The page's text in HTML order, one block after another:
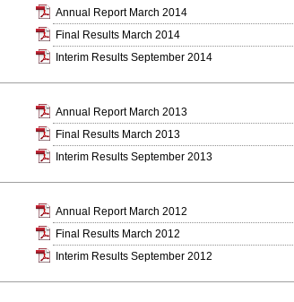
Annual Report March 2014
Final Results March 2014
Interim Results September 2014
Annual Report March 2013
Final Results March 2013
Interim Results September 2013
Annual Report March 2012
Final Results March 2012
Interim Results September 2012